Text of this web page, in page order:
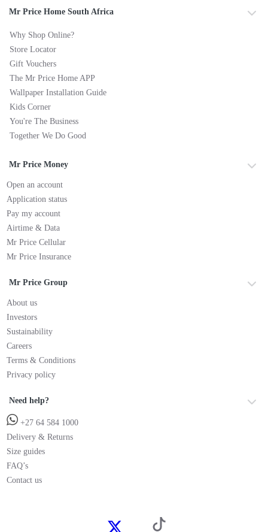
Mr Price Home South Africa
Why Shop Online?
Store Locator
Gift Vouchers
The Mr Price Home APP
Wallpaper Installation Guide
Kids Corner
You're The Business
Together We Do Good
Mr Price Money
Open an account
Application status
Pay my account
Airtime & Data
Mr Price Cellular
Mr Price Insurance
Mr Price Group
About us
Investors
Sustainability
Careers
Terms & Conditions
Privacy policy
Need help?
+27 64 584 1000
Delivery & Returns
Size guides
FAQ’s
Contact us